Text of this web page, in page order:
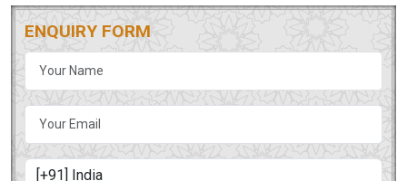
ENQUIRY FORM